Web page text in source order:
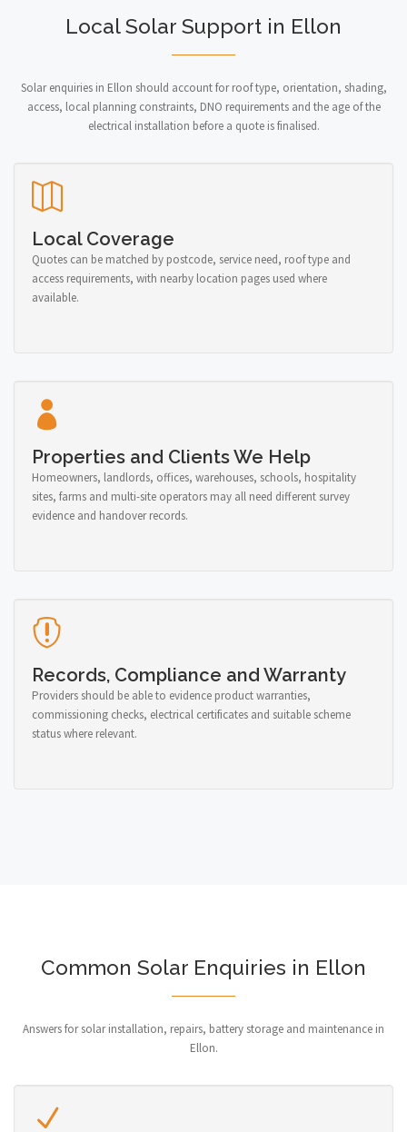
Local Solar Support in Ellon
Solar enquiries in Ellon should account for roof type, orientation, shading,
access, local planning constraints, DNO requirements and the age of the
electrical installation before a quote is finalised.
Local Coverage
Quotes can be matched by postcode, service need, roof type and
access requirements, with nearby location pages used where
available.
Properties and Clients We Help
Homeowners, landlords, offices, warehouses, schools, hospitality
sites, farms and multi-site operators may all need different survey
evidence and handover records.
Records, Compliance and Warranty
Providers should be able to evidence product warranties,
commissioning checks, electrical certificates and suitable scheme
status where relevant.
Common Solar Enquiries in Ellon
Answers for solar installation, repairs, battery storage and maintenance in
Ellon.